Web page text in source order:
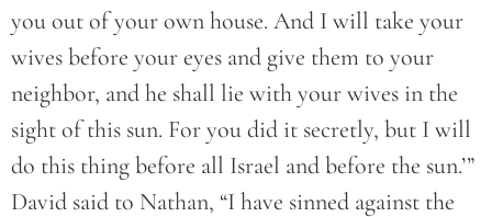
you out of your own house. And I will take your
wives before your eyes and give them to your
neighbor, and he shall lie with your wives in the
sight of this sun. For you did it secretly, but I will
do this thing before all Israel and before the sun.’”
David said to Nathan, “I have sinned against the